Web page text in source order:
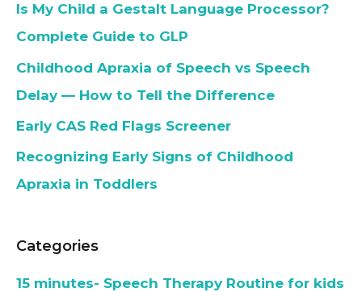
Is My Child a Gestalt Language Processor?
Complete Guide to GLP
Childhood Apraxia of Speech vs Speech
Delay — How to Tell the Difference
Early CAS Red Flags Screener
Recognizing Early Signs of Childhood
Apraxia in Toddlers
Categories
15 minutes- Speech Therapy Routine for kids